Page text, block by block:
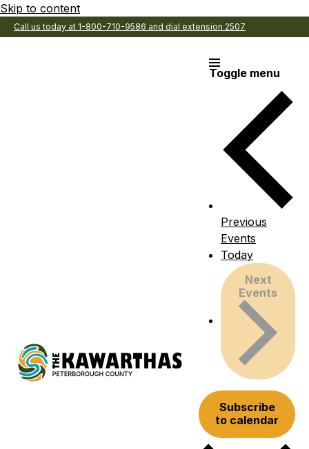
Skip to content
Call us today at 1-800-710-9586 and dial extension 2507
Toggle menu
Previous
Events
Today
Next
Events
Subscribe
to calendar